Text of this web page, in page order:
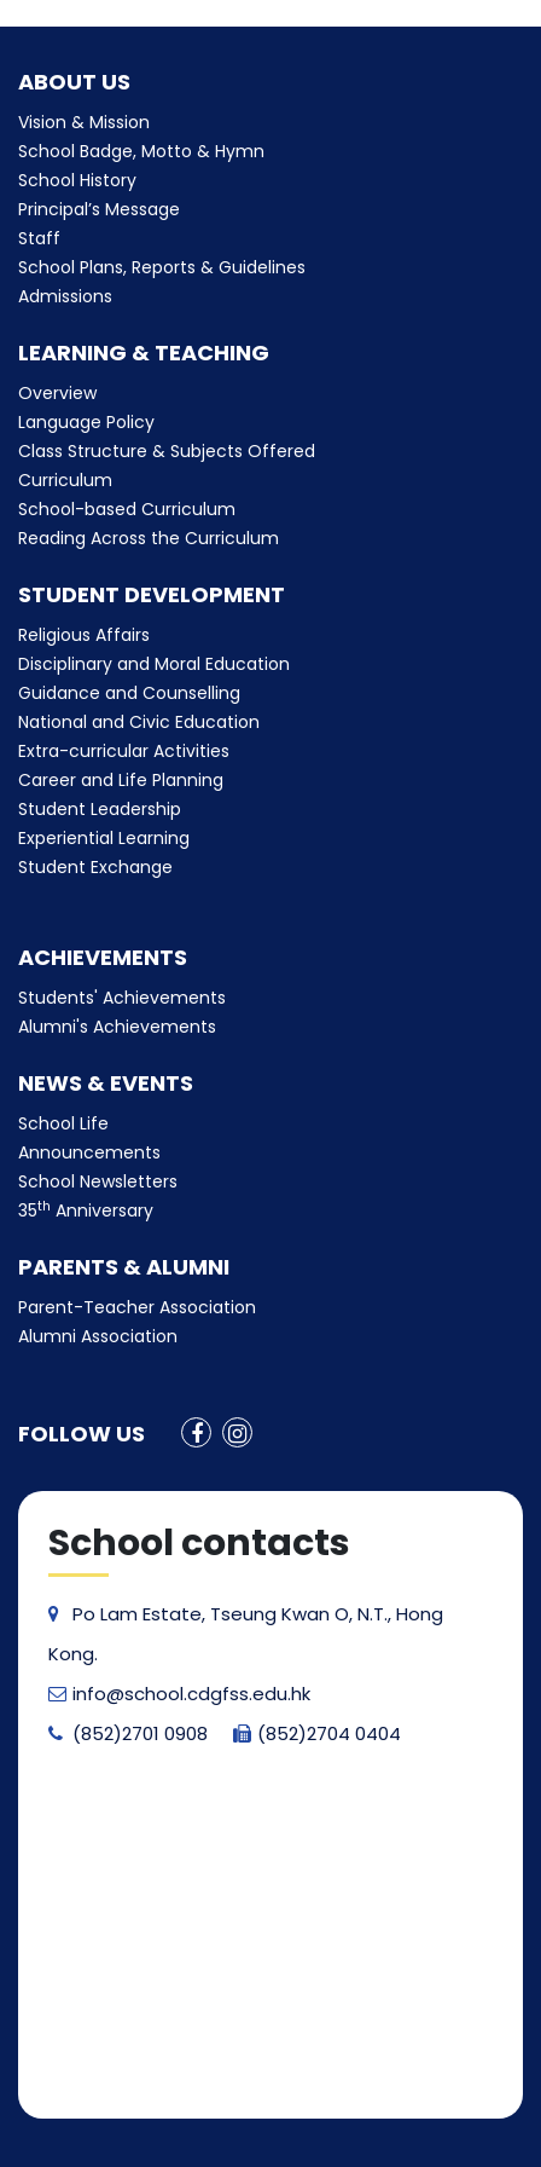
ABOUT US
Vision & Mission
School Badge, Motto & Hymn
School History
Principal’s Message
Staff
School Plans, Reports & Guidelines
Admissions
LEARNING & TEACHING
Overview
Language Policy
Class Structure & Subjects Offered
Curriculum
School-based Curriculum
Reading Across the Curriculum
STUDENT DEVELOPMENT
Religious Affairs
Disciplinary and Moral Education
Guidance and Counselling
National and Civic Education
Extra-curricular Activities
Career and Life Planning
Student Leadership
Experiential Learning
Student Exchange
ACHIEVEMENTS
Students' Achievements
Alumni's Achievements
NEWS & EVENTS
School Life
Announcements
School Newsletters
35th Anniversary
PARENTS & ALUMNI
Parent-Teacher Association
Alumni Association
FOLLOW US
School contacts
Po Lam Estate, Tseung Kwan O, N.T., Hong
Kong.
info@school.cdgfss.edu.hk
(852)2701 0908
(852)2704 0404